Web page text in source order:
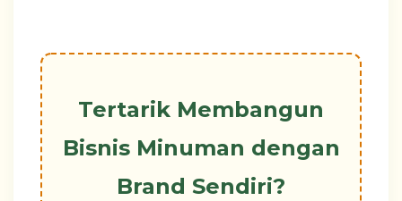
Tertarik Membangun
Bisnis Minuman dengan
Brand Sendiri?